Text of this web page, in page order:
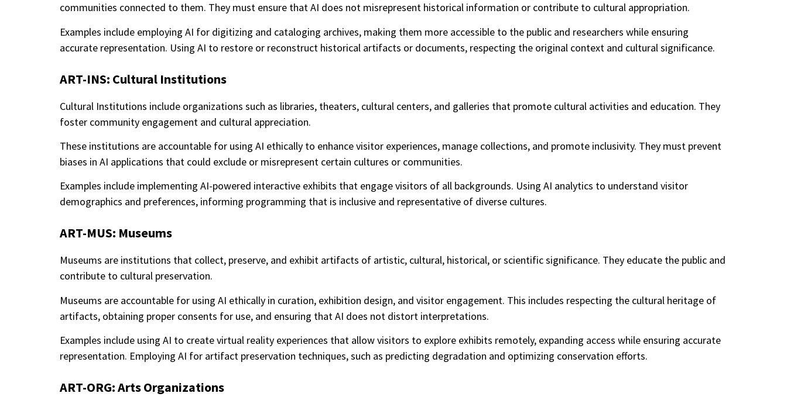
communities connected to them. They must ensure that AI does not misrepresent historical information or contribute to cultural appropriation.
Examples include employing AI for digitizing and cataloging archives, making them more accessible to the public and researchers while ensuring
accurate representation. Using AI to restore or reconstruct historical artifacts or documents, respecting the original context and cultural significance.
ART-INS: Cultural Institutions
Cultural Institutions include organizations such as libraries, theaters, cultural centers, and galleries that promote cultural activities and education. They
foster community engagement and cultural appreciation.
These institutions are accountable for using AI ethically to enhance visitor experiences, manage collections, and promote inclusivity. They must prevent
biases in AI applications that could exclude or misrepresent certain cultures or communities.
Examples include implementing AI-powered interactive exhibits that engage visitors of all backgrounds. Using AI analytics to understand visitor
demographics and preferences, informing programming that is inclusive and representative of diverse cultures.
ART-MUS: Museums
Museums are institutions that collect, preserve, and exhibit artifacts of artistic, cultural, historical, or scientific significance. They educate the public and
contribute to cultural preservation.
Museums are accountable for using AI ethically in curation, exhibition design, and visitor engagement. This includes respecting the cultural heritage of
artifacts, obtaining proper consents for use, and ensuring that AI does not distort interpretations.
Examples include using AI to create virtual reality experiences that allow visitors to explore exhibits remotely, expanding access while ensuring accurate
representation. Employing AI for artifact preservation techniques, such as predicting degradation and optimizing conservation efforts.
ART-ORG: Arts Organizations